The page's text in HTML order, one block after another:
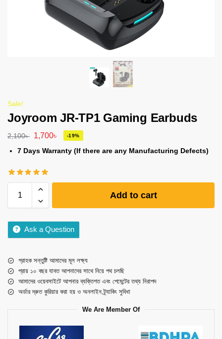
Sale!
Joyroom JR-TP1 Gaming Earbuds
2,100৳ 1,700৳ -19%
7 Days Warranty (If there are any Manufacturing Defects)
Add to cart
Ask a Question
গ্রাহক সন্তুষ্টি আমাদের মূল লক্ষ্য
প্রায় ১০ বছর যাবত আপনাদের সাথে নিয়ে পথ চলছি
আমাদের ওয়েবসাইটে আপনার ব্যক্তিগত এবং পেমেন্টের তথ্য নিরাপদ
অর্ডার দ্রুত কুরিয়ার করা হয় ও অনলাইন ট্র্যাকিং সুবিধা
We Are Member Of